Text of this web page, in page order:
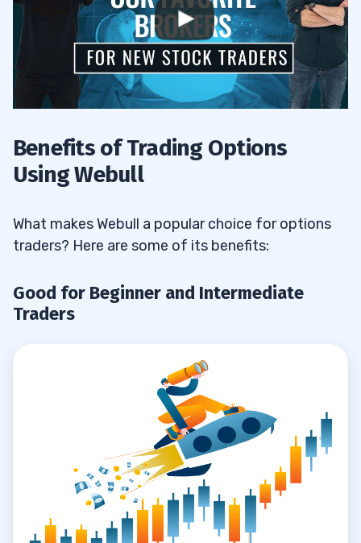
Benefits of Trading Options
Using Webull
What makes Webull a popular choice for options
traders? Here are some of its benefits:
Good for Beginner and Intermediate
Traders